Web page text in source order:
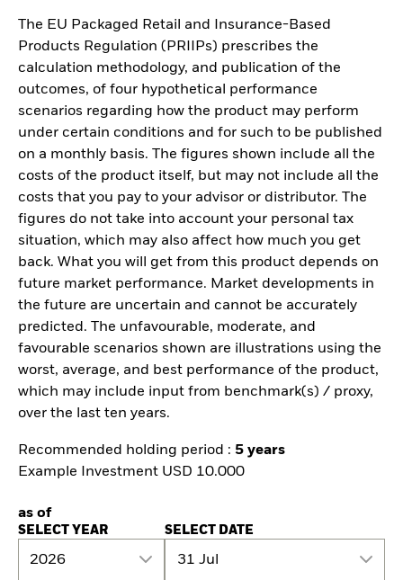
The EU Packaged Retail and Insurance-Based
Products Regulation (PRIIPs) prescribes the
calculation methodology, and publication of the
outcomes, of four hypothetical performance
scenarios regarding how the product may perform
under certain conditions and for such to be published
on a monthly basis. The figures shown include all the
costs of the product itself, but may not include all the
costs that you pay to your advisor or distributor. The
figures do not take into account your personal tax
situation, which may also affect how much you get
back. What you will get from this product depends on
future market performance. Market developments in
the future are uncertain and cannot be accurately
predicted. The unfavourable, moderate, and
favourable scenarios shown are illustrations using the
worst, average, and best performance of the product,
which may include input from benchmark(s) / proxy,
over the last ten years.
Recommended holding period : 5 years
Example Investment USD 10.000
as of
SELECT YEAR
2026
SELECT DATE
31 Jul